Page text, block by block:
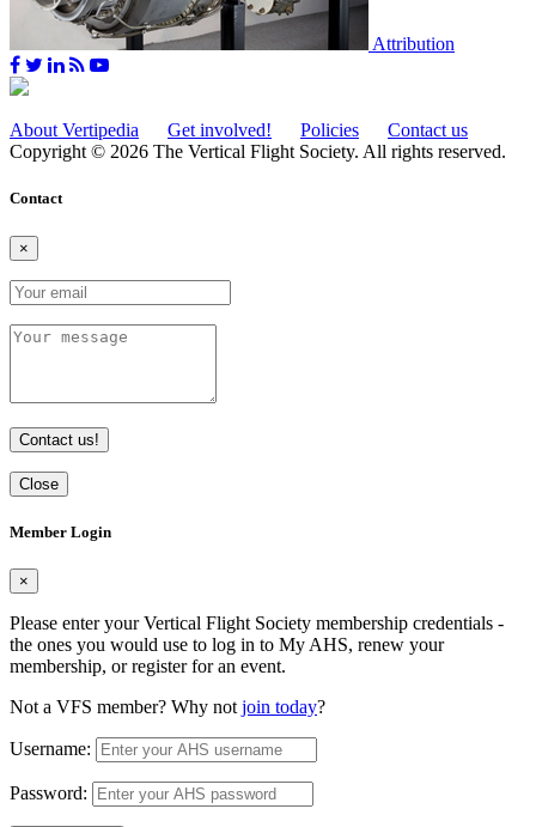
Attribution
About Vertipedia Get involved! Policies
Contact us
Copyright © 2026 The Vertical Flight Society. All rights reserved.
Contact
×
Contact us!
Close
Member Login
×
Please enter your Vertical Flight Society membership credentials -
the ones you would use to log in to My AHS, renew your
membership, or register for an event.
Not a VFS member? Why not join today?
Username:
Password: